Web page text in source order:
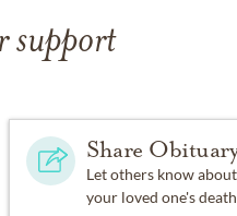
support
Share
Let others know about
your loved one's